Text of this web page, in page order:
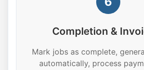
Completion &
Mark jobs as complete,
automatically, process